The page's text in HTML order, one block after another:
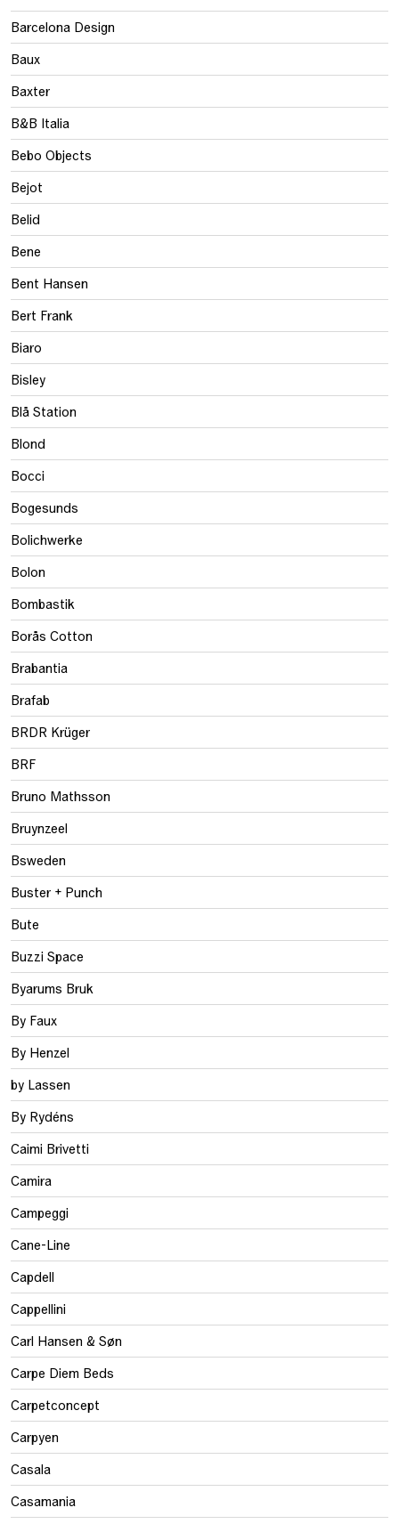
Barcelona Design
Baux
Baxter
B&B Italia
Bebo Objects
Bejot
Belid
Bene
Bent Hansen
Bert Frank
Biaro
Bisley
Blå Station
Blond
Bocci
Bogesunds
Bolichwerke
Bolon
Bombastik
Borås Cotton
Brabantia
Brafab
BRDR Krüger
BRF
Bruno Mathsson
Bruynzeel
Bsweden
Buster + Punch
Bute
Buzzi Space
Byarums Bruk
By Faux
By Henzel
by Lassen
By Rydéns
Caimi Brivetti
Camira
Campeggi
Cane-Line
Capdell
Cappellini
Carl Hansen & Søn
Carpe Diem Beds
Carpetconcept
Carpyen
Casala
Casamania